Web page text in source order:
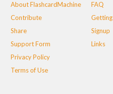
About FlashcardMachine
Contribute
Share
Support Form
Privacy Policy
Terms of Use
FAQ
Signup
Links